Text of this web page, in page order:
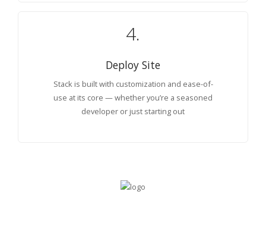
4.
Deploy Site
Stack is built with customization and ease-of-
use at its core — whether you’re a seasoned
developer or just starting out